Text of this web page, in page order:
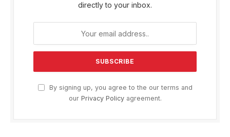
directly to your inbox.
By signing up, you agree to the our terms and
our Privacy Policyagreement.